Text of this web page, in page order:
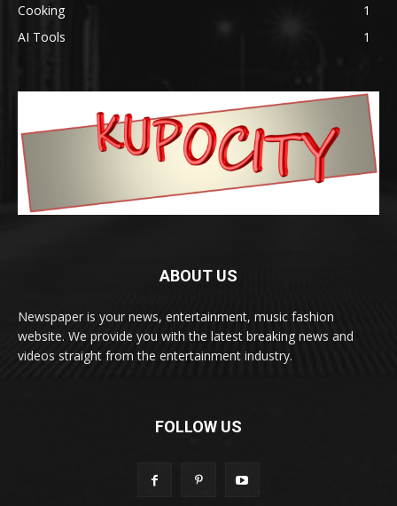
Cooking
1
AI Tools
1
ABOUT US
Newspaper is your news, entertainment, music fashion
website. We provide you with the latest breaking news and
videos straight from the entertainment industry.
FOLLOW US